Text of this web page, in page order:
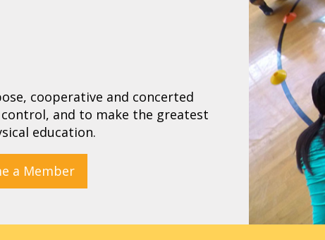
cooperative and concerted
and to make the greatest
education.
a Member